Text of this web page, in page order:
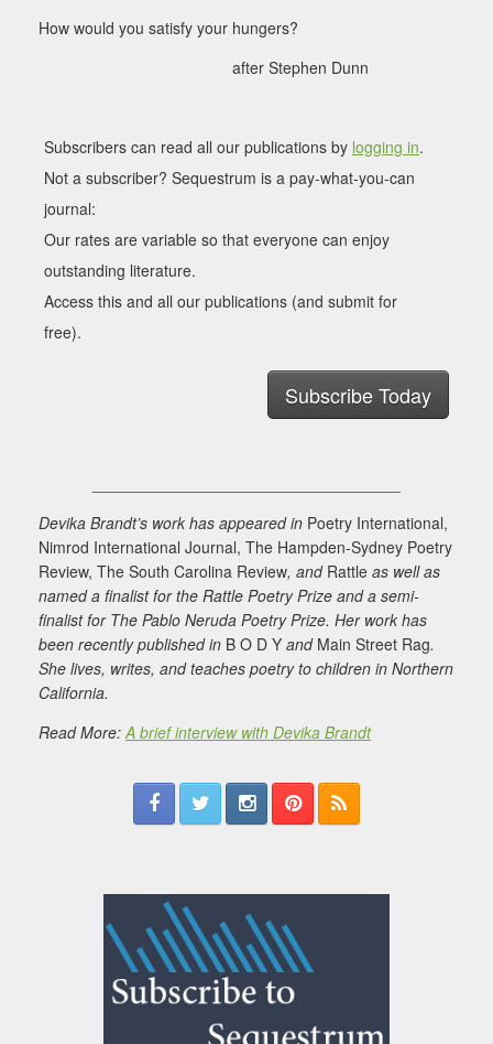
How would you satisfy your hungers?
after Stephen Dunn
Subscribers can read all our publications by logging in.
Not a subscriber? Sequestrum is a pay-what-you-can
journal:
Our rates are variable so that everyone can enjoy
outstanding literature.
Access this and all our publications (and submit for
free).
Subscribe Today
Devika Brandt’s work has appeared in Poetry International,
Nimrod International Journal, The Hampden-Sydney Poetry
Review, The South Carolina Review, and Rattle as well as
named a finalist for the Rattle Poetry Prize and a semi-
finalist for The Pablo Neruda Poetry Prize. Her work has
been recently published in B O D Y and Main Street Rag.
She lives, writes, and teaches poetry to children in Northern
California.
Read More: A brief interview with Devika Brandt